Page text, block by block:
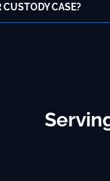
CUSTODY CASE?